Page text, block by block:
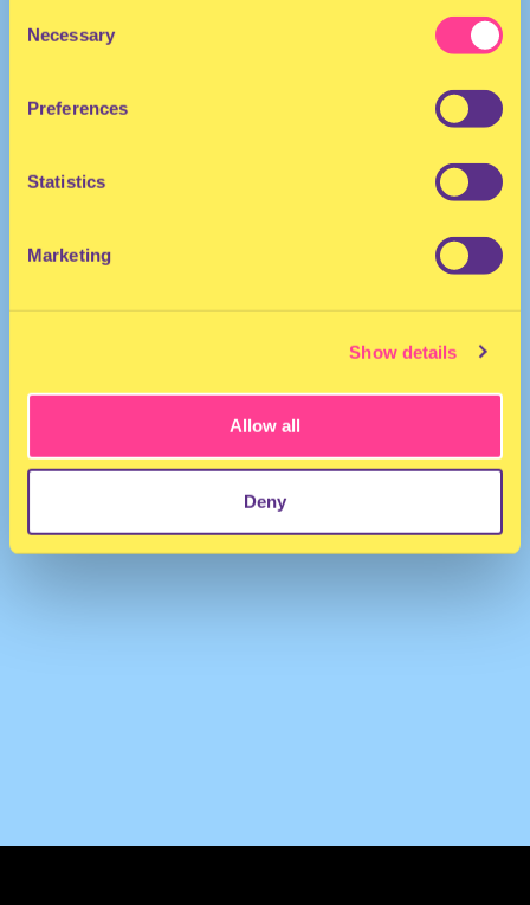
Selection
Necessary
Preferences
Statistics
Marketing
Show details
Allow all
Deny
DJ | The Netherlands